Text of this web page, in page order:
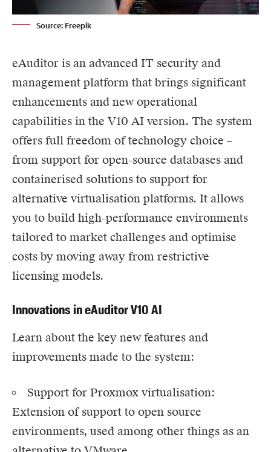
Source: Freepik
eAuditor is an advanced IT security and
management platform that brings significant
enhancements and new operational
capabilities in the V10 AI version. The system
offers full freedom of technology choice –
from support for open-source databases and
containerised solutions to support for
alternative virtualisation platforms. It allows
you to build high-performance environments
tailored to market challenges and optimise
costs by moving away from restrictive
licensing models.
Innovations in eAuditor V10 AI
Learn about the key new features and
improvements made to the system:
Support for Proxmox virtualisation:
Extension of support to open source
environments, used among other things as an